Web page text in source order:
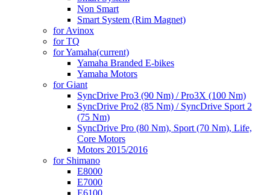
Non Smart
Smart System (Rim Magnet)
for Avinox
for TQ
for Yamaha(current)
Yamaha Branded E-bikes
Yamaha Motors
for Giant
SyncDrive Pro3 (90 Nm) / Pro3X (100 Nm)
SyncDrive Pro2 (85 Nm) / SyncDrive Sport 2
(75 Nm)
SyncDrive Pro (80 Nm), Sport (70 Nm), Life,
Core Motors
Motors 2015/2016
for Shimano
E8000
E7000
E6100